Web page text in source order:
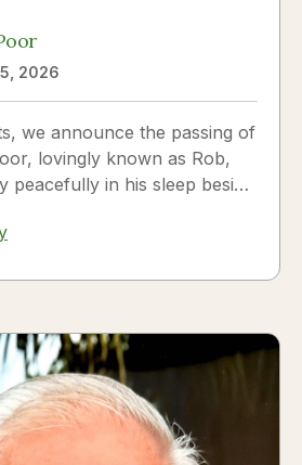
2026
we announce the passing of
lovingly known as Rob,
peacefully in his sleep beside